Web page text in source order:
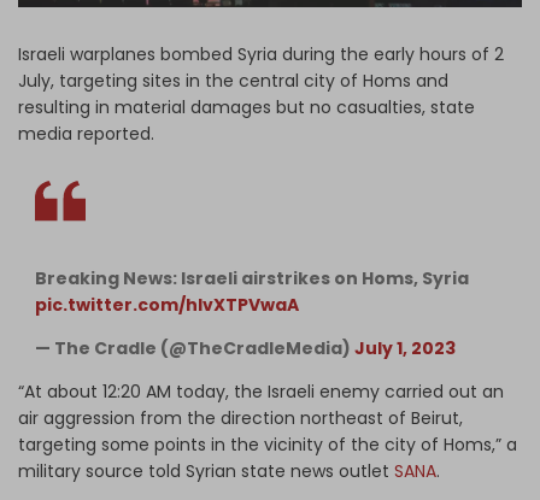
Israeli warplanes bombed Syria during the early hours of 2
July, targeting sites in the central city of Homs and
resulting in material damages but no casualties, state
media reported.
Breaking News: Israeli airstrikes on Homs, Syria
pic.twitter.com/hlvXTPVwaA
— The Cradle (@TheCradleMedia) July 1, 2023
“At about 12:20 AM today, the Israeli enemy carried out an
air aggression from the direction northeast of Beirut,
targeting some points in the vicinity of the city of Homs,” a
military source told Syrian state news outlet SANA.